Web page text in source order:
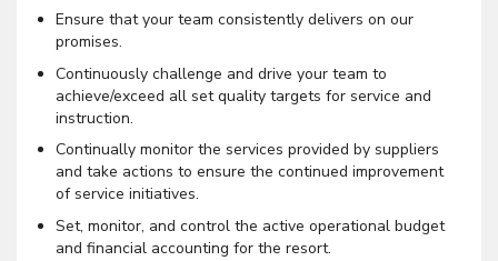
Ensure that your team consistently delivers on our
promises.
Continuously challenge and drive your team to
achieve/exceed all set quality targets for service and
instruction.
Continually monitor the services provided by suppliers
and take actions to ensure the continued improvement
of service initiatives.
Set, monitor, and control the active operational budget
and financial accounting for the resort.